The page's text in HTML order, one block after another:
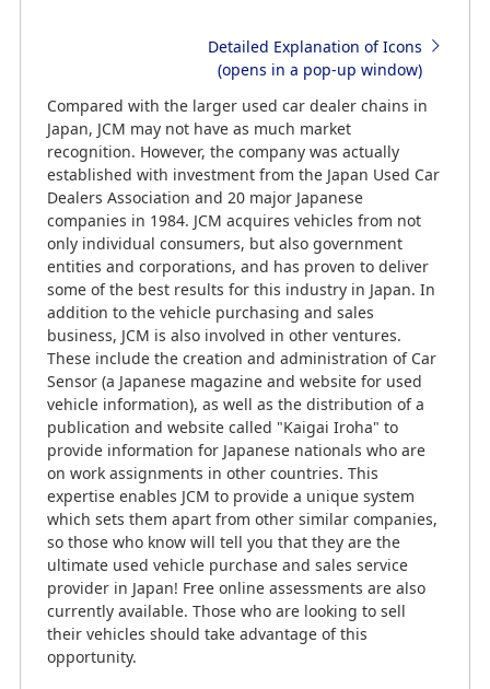
Detailed Explanation of Icons
(opens in a pop-up window)
Compared with the larger used car dealer chains in
Japan, JCM may not have as much market
recognition. However, the company was actually
established with investment from the Japan Used Car
Dealers Association and 20 major Japanese
companies in 1984. JCM acquires vehicles from not
only individual consumers, but also government
entities and corporations, and has proven to deliver
some of the best results for this industry in Japan. In
addition to the vehicle purchasing and sales
business, JCM is also involved in other ventures.
These include the creation and administration of Car
Sensor (a Japanese magazine and website for used
vehicle information), as well as the distribution of a
publication and website called "Kaigai Iroha" to
provide information for Japanese nationals who are
on work assignments in other countries. This
expertise enables JCM to provide a unique system
which sets them apart from other similar companies,
so those who know will tell you that they are the
ultimate used vehicle purchase and sales service
provider in Japan! Free online assessments are also
currently available. Those who are looking to sell
their vehicles should take advantage of this
opportunity.